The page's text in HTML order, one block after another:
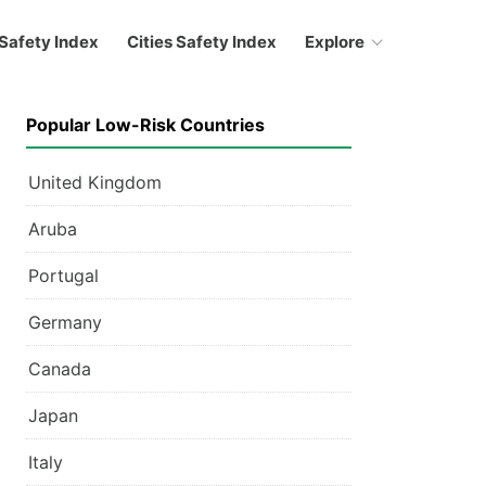
Index Cities Safety Index Explore
Popular Low-Risk Countries
United Kingdom
Aruba
Portugal
Germany
Canada
Japan
Italy